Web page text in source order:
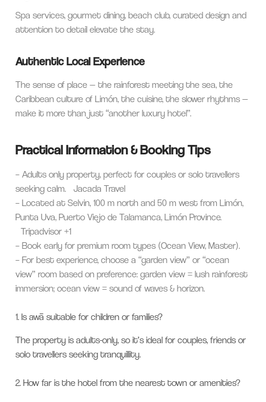
Spa services, gourmet dining, beach club, curated design and
attention to detail elevate the stay.
Authentic Local Experience
The sense of place — the rainforest meeting the sea, the
Caribbean culture of Limón, the cuisine, the slower rhythms —
make it more than just “another luxury hotel”.
Practical Information & Booking Tips
– Adults only property, perfect for couples or solo travellers
seeking calm.
Jacada Travel
– Located at Selvin, 100 m north and 50 m west from Limón,
Punta Uva, Puerto Viejo de Talamanca, Limón Province.
Tripadvisor +1
– Book early for premium room types (Ocean View, Master).
– For best experience, choose a “garden view” or “ocean
view” room based on preference: garden view = lush rainforest
immersion; ocean view = sound of waves & horizon.
1.Is awā suitable for children or families?
The property is adults-only, so it’s ideal for couples, friends or
solo travellers seeking tranquillity.
2.How far is the hotel from the nearest town or amenities?